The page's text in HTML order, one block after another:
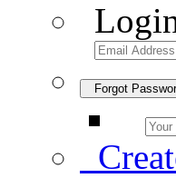
Forgot